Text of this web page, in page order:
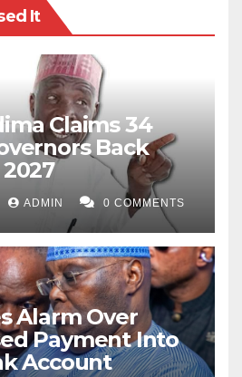
It
Claims 34
Back
ADMIN 0 COMMENTS
Alarm Over
Payment Into
Account